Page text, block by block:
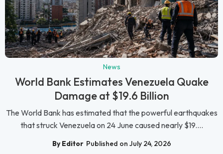
News
World Bank Estimates Venezuela Quake
Damage at $19.6 Billion
The World Bank has estimated that the powerful earthquakes
that struck Venezuela on 24 June caused nearly $19....
By Editor Published on July 24, 2026